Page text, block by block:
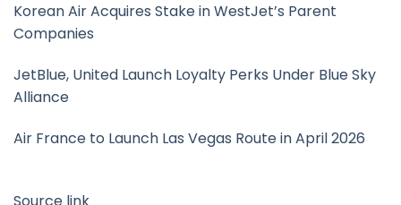
Korean Air Acquires Stake in WestJet’s Parent
Companies
JetBlue, United Launch Loyalty Perks Under Blue Sky
Alliance
Air France to Launch Las Vegas Route in April 2026